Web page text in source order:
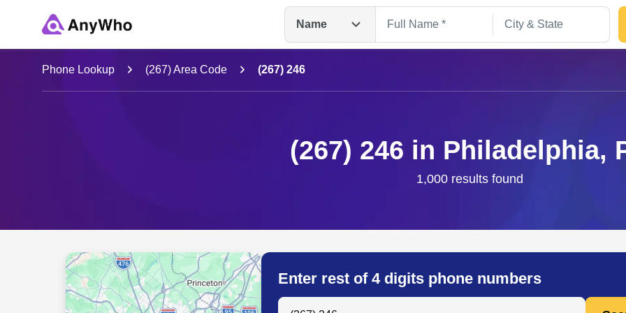
Name
Name
Full Name
Phone Lookup (267) Area Code (267) 246
(267) 246 in Philadelphia,
1,000 results found
Enter rest of 4 digits phone numbers
Search Anyone by Phone Number